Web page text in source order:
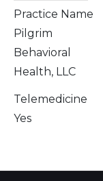
Practice Name
Pilgrim
Behavioral
Health, LLC
Telemedicine
Yes